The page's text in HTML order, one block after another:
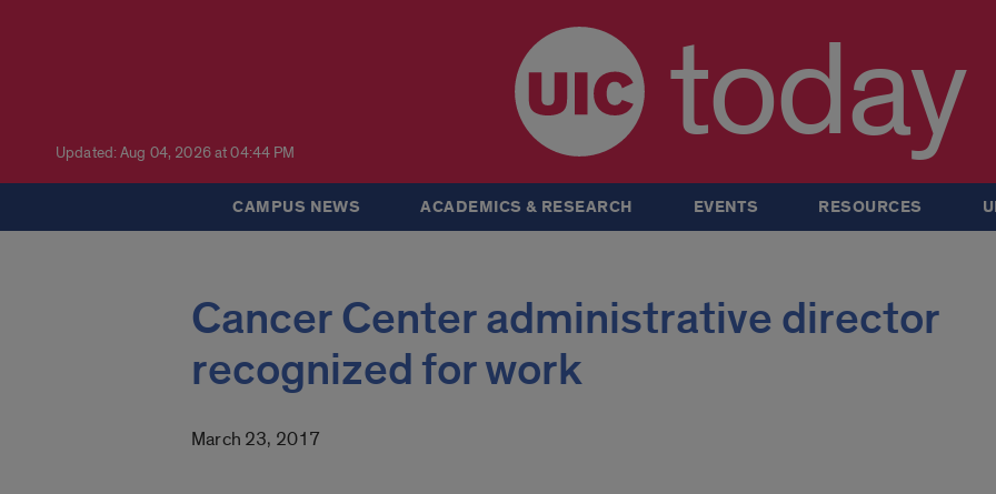
Updated: Aug 04, 2026 at 04:44 PM today
CAMPUS NEWS ACADEMICS & RESEARCH EVENTS RESOURCES
Cancer Center administrative director
recognized for work
March 23, 2017